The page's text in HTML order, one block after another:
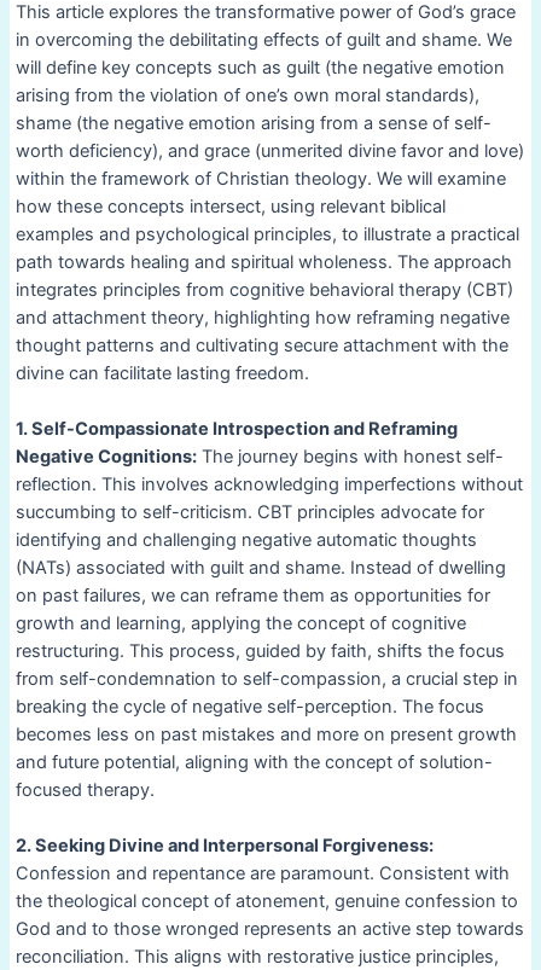
This article explores the transformative power of God’s grace
in overcoming the debilitating effects of guilt and shame. We
will define key concepts such as guilt (the negative emotion
arising from the violation of one’s own moral standards),
shame (the negative emotion arising from a sense of self-
worth deficiency), and grace (unmerited divine favor and love)
within the framework of Christian theology. We will examine
how these concepts intersect, using relevant biblical
examples and psychological principles, to illustrate a practical
path towards healing and spiritual wholeness. The approach
integrates principles from cognitive behavioral therapy (CBT)
and attachment theory, highlighting how reframing negative
thought patterns and cultivating secure attachment with the
divine can facilitate lasting freedom.
1. Self-Compassionate Introspection and Reframing
Negative Cognitions:The journey begins with honest self-
reflection. This involves acknowledging imperfections without
succumbing to self-criticism. CBT principles advocate for
identifying and challenging negative automatic thoughts
(NATs) associated with guilt and shame. Instead of dwelling
on past failures, we can reframe them as opportunities for
growth and learning, applying the concept of cognitive
restructuring. This process, guided by faith, shifts the focus
from self-condemnation to self-compassion, a crucial step in
breaking the cycle of negative self-perception. The focus
becomes less on past mistakes and more on present growth
and future potential, aligning with the concept of solution-
focused therapy.
2. Seeking Divine and Interpersonal Forgiveness:
Confession and repentance are paramount. Consistent with
the theological concept of atonement, genuine confession to
God and to those wronged represents an active step towards
reconciliation. This aligns with restorative justice principles,